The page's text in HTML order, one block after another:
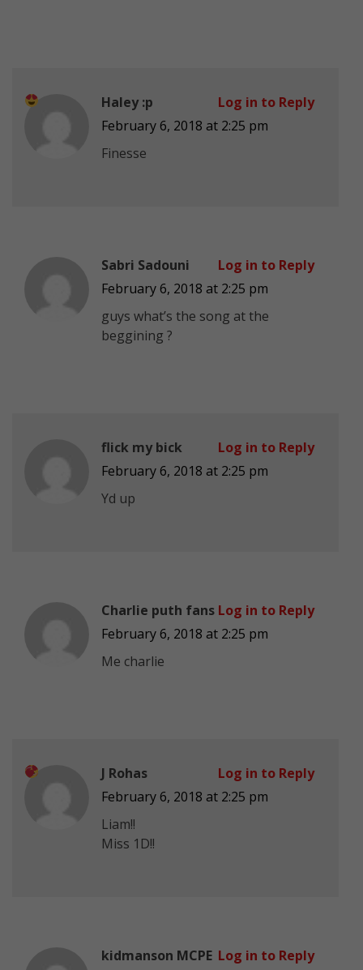
Haley :p
February 6, 2018 at 2:25 pm
Finesse
Log in to Reply
Sabri Sadouni
February 6, 2018 at 2:25 pm
guys what’s the song at the
beggining ?
Log in to Reply
flick my bick
February 6, 2018 at 2:25 pm
Yd up
Log in to Reply
Charlie puth fans
February 6, 2018 at 2:25 pm
Me charlie
Log in to Reply
J Rohas
February 6, 2018 at 2:25 pm
Liam!!
Miss 1D!!
Log in to Reply
kidmanson MCPE Log in to Reply